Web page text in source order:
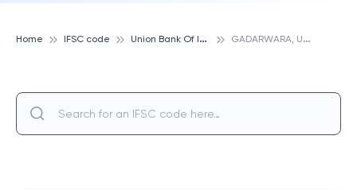
Home IFSC code U
nion Bank Of India G
ADARWARA, UNION BANK OF INDIA